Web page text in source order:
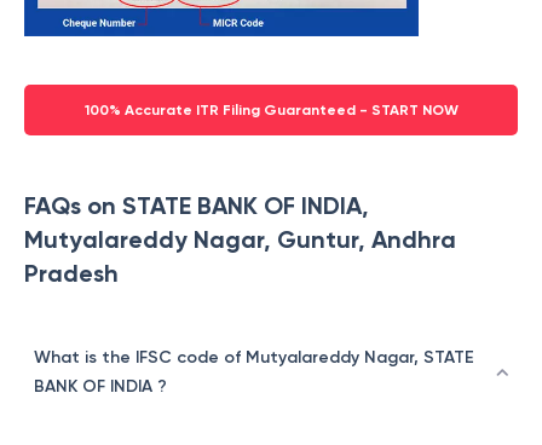
100% Accurate ITR Filing Guaranteed - START NOW
FAQs on STATE BANK OF INDIA,
Mutyalareddy Nagar, Guntur, Andhra
Pradesh
What is the IFSC code of Mutyalareddy Nagar, STATE
BANK OF INDIA ?